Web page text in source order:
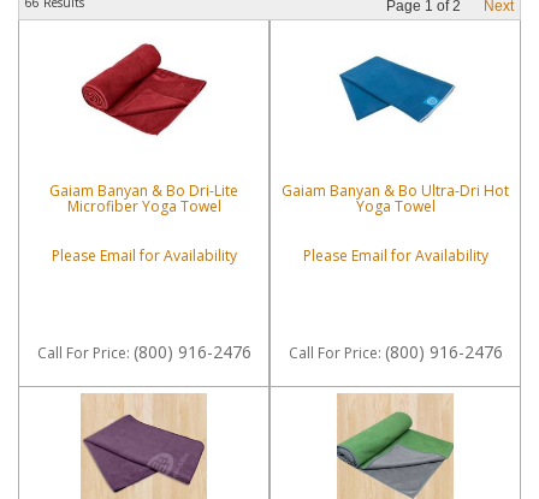
Page 1 of2 Next
Gaiam Banyan & Bo Dri-Lite
Microfiber Yoga Towel
Please Email for Availability
Call For Price: (800) 916-2476
Gaiam Banyan & Bo Ultra-Dri Hot
Yoga Towel
Please Email for Availability
Call For Price: (800) 916-2476